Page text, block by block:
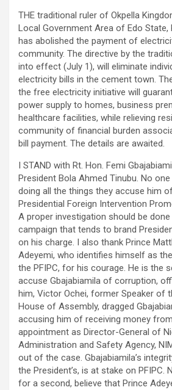
THE traditional ruler of Okpella
Local Government Area of Edo State,
has abolished the payment of
community. The directive by the
into effect (July 1), will eliminate
electricity bills in the cement town.
the free electricity initiative will
power supply to homes, business
healthcare facilities, while relieving
community of financial burden
bill payment. The details are awaited.
I STAND with Rt. Hon. Femi
President Bola Ahmed Tinubu. No
doing all the things they accuse him
Presidential Foreign Intervention
A proper investigation should be
campaign that tends to brand
on his charge. I also thank Prince
Adeyemi, who identifies himself as
the PFIPC, for his courage. He is the
accuse Gbajabiamila of corruption,
him, Victor Ochei, former Speaker of
House of Assembly, dragged
accusing him of receiving money
appointment as Director-General of
Administration and Safety Agency,
out of the case. Gbajabiamila’s
the President’s, is at stake on PFIPC.
for a second, believe that Prince